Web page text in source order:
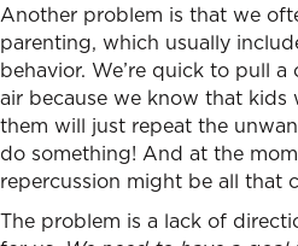
Another problem is that we
parenting, which usually
behavior. We’re quick to pull
air because we know that kids
them will just repeat the
do something! And at the
repercussion might be all that
The problem is a lack of